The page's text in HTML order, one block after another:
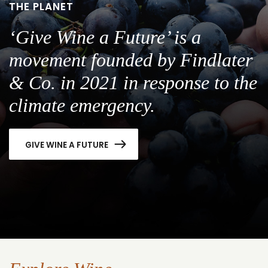
THE PLANET
‘Give Wine a Future’ is a
movement founded by Findlater
& Co. in 2021 in response to the
climate emergency.
GIVE WINE A FUTURE